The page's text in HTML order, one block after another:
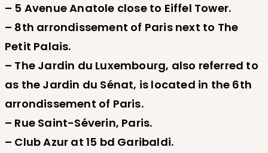
– 5 Avenue Anatole close to Eiffel Tower.
– 8th arrondissement of Paris next to The
Petit Palais.
– The Jardin du Luxembourg, also referred to
as the Jardin du Sénat, is located in the 6th
arrondissement of Paris.
– Rue Saint-Séverin, Paris.
– Club Azur at 15 bd Garibaldi.